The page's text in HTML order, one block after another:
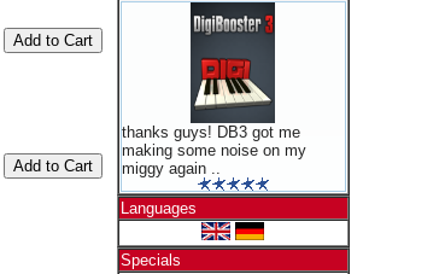
thanks guys! DB3 got me
making some noise on my
miggy again ..
Languages
Specials